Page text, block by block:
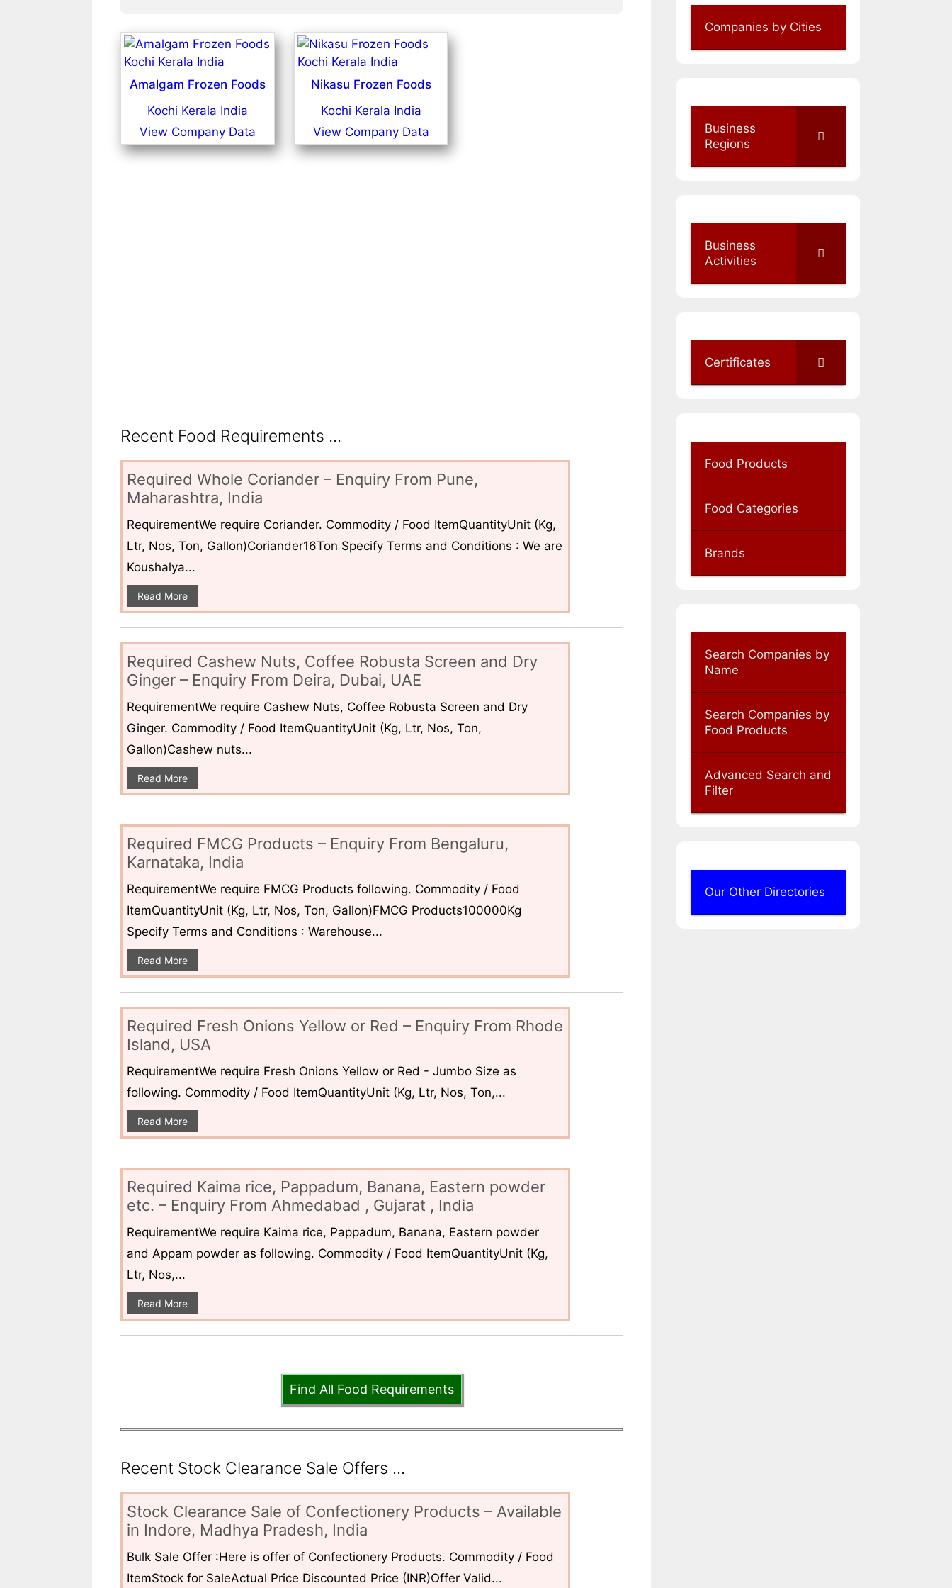
Amalgam Frozen Foods
Kochi Kerala India
View Company Data
Nikasu Frozen Foods
Kochi Kerala India
View Company Data
Recent Food Requirements ...
Required Whole Coriander – Enquiry From Pune,
Maharashtra, India
RequirementWe require Coriander. Commodity / Food ItemQuantityUnit (Kg,
Ltr, Nos, Ton, Gallon)Coriander16Ton Specify Terms and Conditions : We are
Koushalya...
Read More
Required Cashew Nuts, Coffee Robusta Screen and Dry
Ginger – Enquiry From Deira, Dubai, UAE
RequirementWe require Cashew Nuts, Coffee Robusta Screen and Dry
Ginger. Commodity / Food ItemQuantityUnit (Kg, Ltr, Nos, Ton,
Gallon)Cashew nuts...
Read More
Required FMCG Products – Enquiry From Bengaluru,
Karnataka, India
RequirementWe require FMCG Products following. Commodity / Food
ItemQuantityUnit (Kg, Ltr, Nos, Ton, Gallon)FMCG Products100000Kg
Specify Terms and Conditions : Warehouse...
Read More
Required Fresh Onions Yellow or Red – Enquiry From Rhode
Island, USA
RequirementWe require Fresh Onions Yellow or Red - Jumbo Size as
following. Commodity / Food ItemQuantityUnit (Kg, Ltr, Nos, Ton,...
Read More
Required Kaima rice, Pappadum, Banana, Eastern powder
etc. – Enquiry From Ahmedabad , Gujarat , India
RequirementWe require Kaima rice, Pappadum, Banana, Eastern powder
and Appam powder as following. Commodity / Food ItemQuantityUnit (Kg,
Ltr, Nos,...
Read More
Find All Food Requirements
Recent Stock Clearance Sale Offers ...
Stock Clearance Sale of Confectionery Products – Available
in Indore, Madhya Pradesh, India
Bulk Sale Offer :Here is offer of Confectionery Products. Commodity / Food
ItemStock for SaleActual Price Discounted Price (INR)Offer Valid...
Companies by Cities
Business
Regions
Business
Activities
Certificates
Food Products
Food Categories
Brands
Search Companies by
Name
Search Companies by
Food Products
Advanced Search and
Filter
Our Other Directories